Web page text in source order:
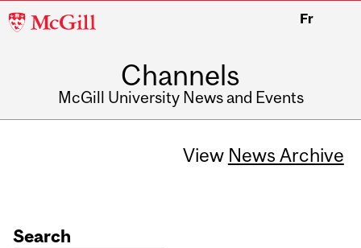
McGill
Fr
Channels
McGill University News and Events
View News Archive
Search